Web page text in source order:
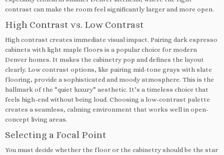
contrast can make the room feel significantly larger and more open.
High Contrast vs. Low Contrast
High contrast creates immediate visual impact. Pairing dark espresso
cabinets with light maple floors is a popular choice for modern
Denver homes. It makes the cabinetry pop and defines the layout
clearly. Low contrast options, like pairing mid-tone grays with slate
flooring, provide a sophisticated and moody atmosphere. This is the
hallmark of the “quiet luxury” aesthetic. It’s a timeless choice that
feels high-end without being loud. Choosing a low-contrast palette
creates a seamless, calming environment that works well in open-
concept living areas.
Selecting a Focal Point
You must decide whether the floor or the cabinetry should be the star